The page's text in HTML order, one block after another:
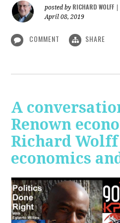
posted by RICHARD WOLFF
April 08, 2019
COMMENT SHARE
A
Renown
Richard
economics